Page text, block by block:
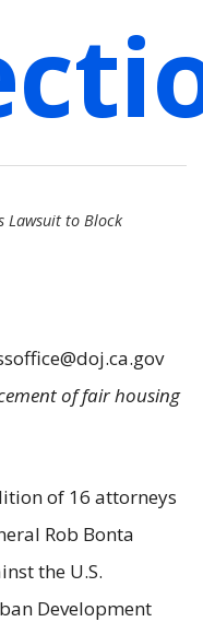
Lawsuit to Block
of fair housing
of 16 attorneys
Rob Bonta
the U.S.
Development